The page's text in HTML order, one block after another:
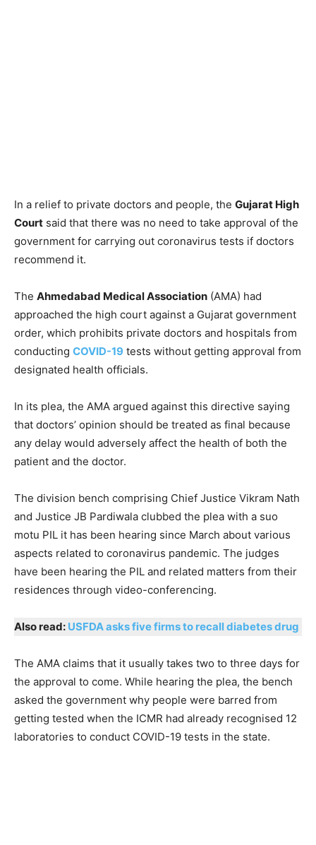
In a relief to private doctors and people, the Gujarat High
Court said that there was no need to take approval of the
government for carrying out coronavirus tests if doctors
recommend it.
The Ahmedabad Medical Association (AMA) had
approached the high court against a Gujarat government
order, which prohibits private doctors and hospitals from
conducting COVID-19 tests without getting approval from
designated health officials.
In its plea, the AMA argued against this directive saying
that doctors’ opinion should be treated as final because
any delay would adversely affect the health of both the
patient and the doctor.
The division bench comprising Chief Justice Vikram Nath
and Justice JB Pardiwala clubbed the plea with a suo
motu PIL it has been hearing since March about various
aspects related to coronavirus pandemic. The judges
have been hearing the PIL and related matters from their
residences through video-conferencing.
Also read: USFDA asks five firms to recall diabetes drug
The AMA claims that it usually takes two to three days for
the approval to come. While hearing the plea, the bench
asked the government why people were barred from
getting tested when the ICMR had already recognised 12
laboratories to conduct COVID-19 tests in the state.